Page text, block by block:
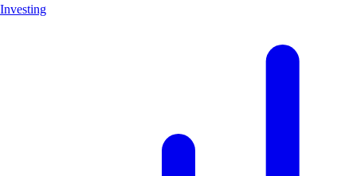
Investing